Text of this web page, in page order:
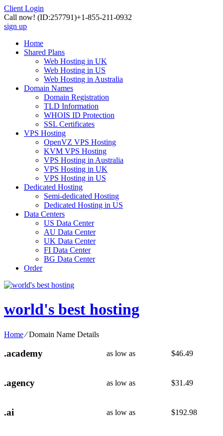
Client Login
Call now! (ID:257791)+1-855-211-0932
sign up
Home
Shared Plans
Web Hosting in UK
Web Hosting in US
Web Hosting in Australia
Domain Names
Domain Registration
TLD Information
WHOIS ID Protection
SSL Certificates
VPS Hosting
OpenVZ VPS Hosting
KVM VPS Hosting
VPS Hosting in Australia
VPS Hosting in UK
VPS Hosting in US
Dedicated Hosting
Semi-dedicated Hosting
Dedicated Hosting in US
Data Centers
US Data Center
AU Data Center
UK Data Center
FI Data Center
BG Data Center
Order
world's best hosting
Home⁄Domain Name Details
.academy as low as $46.49
.agency as low as $31.49
.ai as low as $192.98